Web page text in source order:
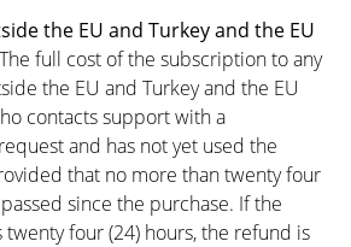
the EU and Turkey and the EU
full cost of the subscription to any
the EU and Turkey and the EU
contacts support with a
and has not yet used the
that no more than twenty four
since the purchase. If the
four (24) hours, the refund is